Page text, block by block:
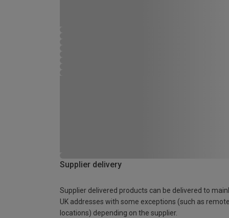
Supplier delivery
Supplier delivered products can be delivered to
UK addresses with some exceptions (such as remote
locations) depending on the supplier.